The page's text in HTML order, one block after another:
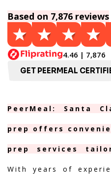
Based on 7,876 reviews
4.46 | 7,876
GET PEERMEAL
PeerMeal: Santa
prep offers
prep services
With years of